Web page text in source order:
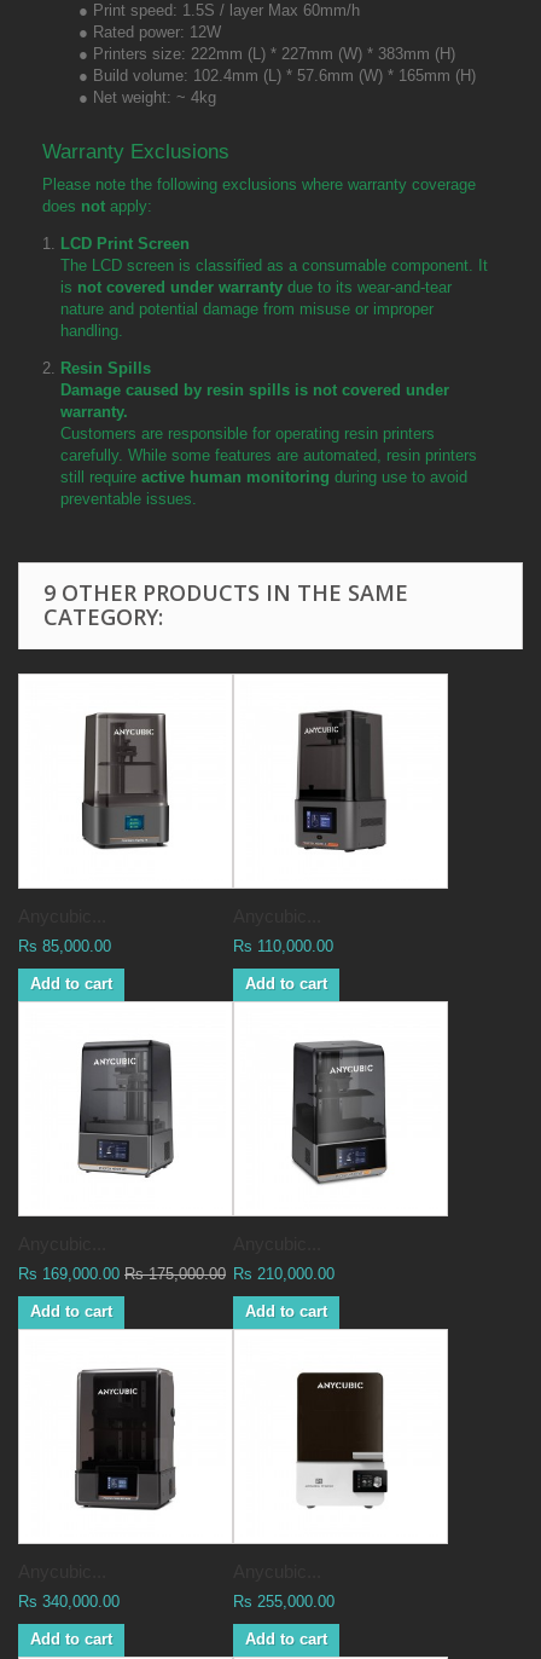
● Print speed: 1.5S / layer Max 60mm/h
● Rated power: 12W
● Printers size: 222mm (L) * 227mm (W) * 383mm (H)
● Build volume: 102.4mm (L) * 57.6mm (W) * 165mm (H)
● Net weight: ~ 4kg
Warranty Exclusions
Please note the following exclusions where warranty coverage
does not apply:
LCD Print Screen
The LCD screen is classified as a consumable component. It
is not covered under warranty due to its wear-and-tear
nature and potential damage from misuse or improper
handling.
Resin Spills
Damage caused by resin spills is not covered under
warranty.
Customers are responsible for operating resin printers
carefully. While some features are automated, resin printers
still require active human monitoring during use to avoid
preventable issues.
9 OTHER PRODUCTS IN THE SAME
CATEGORY:
Rs 85,000.00
Add to cart
Rs 110,000.00
Add to cart
Rs 169,000.00 Rs 175,000.00
Add to cart
Rs 210,000.00
Add to cart
Rs 340,000.00
Add to cart
Rs 255,000.00
Add to cart